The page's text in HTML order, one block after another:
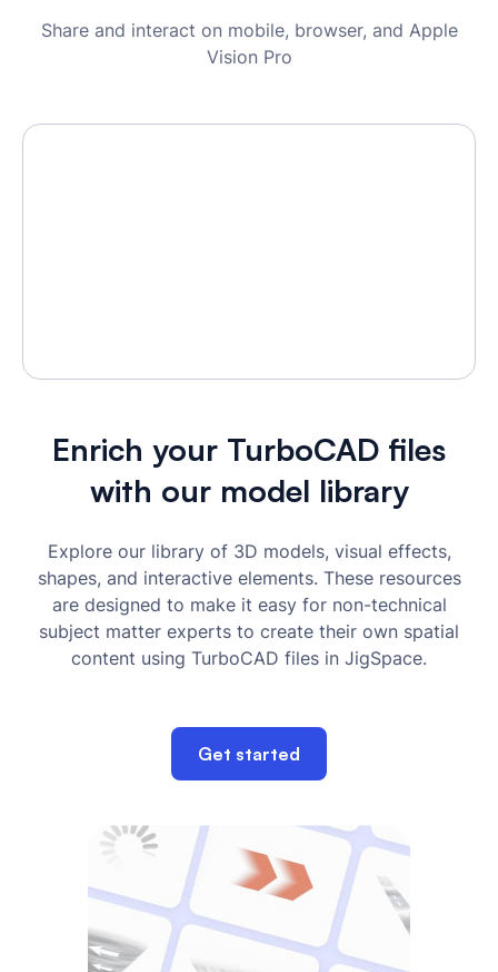
Share and interact on mobile, browser, and Apple
Vision Pro
Enrich your TurboCAD files
with our model library
Explore our library of 3D models, visual effects,
shapes, and interactive elements. These resources
are designed to make it easy for non-technical
subject matter experts to create their own spatial
content using TurboCAD files in JigSpace.
Get started